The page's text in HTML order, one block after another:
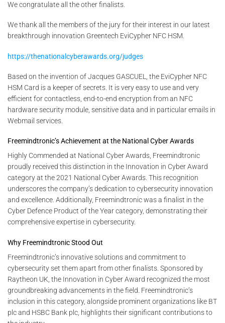
We congratulate all the other finalists.
We thank all the members of the jury for their interest in our latest
breakthrough innovation Greentech EviCypher NFC HSM.
https://thenationalcyberawards.org/judges
Based on the invention of Jacques GASCUEL, the EviCypher NFC
HSM Card is a keeper of secrets. It is very easy to use and very
efficient for contactless, end-to-end encryption from an NFC
hardware security module, sensitive data and in particular emails in
Webmail services.
Freemindtronic’s Achievement at the National Cyber Awards
Highly Commended at National Cyber Awards, Freemindtronic
proudly received this distinction in the Innovation in Cyber Award
category at the 2021 National Cyber Awards. This recognition
underscores the company’s dedication to cybersecurity innovation
and excellence. Additionally, Freemindtronic was a finalist in the
Cyber Defence Product of the Year category, demonstrating their
comprehensive expertise in cybersecurity.
Why Freemindtronic Stood Out
Freemindtronic’s innovative solutions and commitment to
cybersecurity set them apart from other finalists. Sponsored by
Raytheon UK, the Innovation in Cyber Award recognized the most
groundbreaking advancements in the field. Freemindtronic’s
inclusion in this category, alongside prominent organizations like BT
plc and HSBC Bank plc, highlights their significant contributions to